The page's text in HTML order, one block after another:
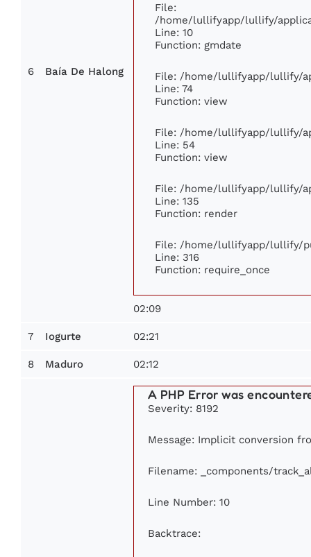
6 Baía De Halong
File:
/home/lullifyapp/lullify/
Line: 10
Function: gmdate
File: /home/lullifyapp/lullify/
Line: 74
Function: view
File: /home/lullifyapp/lullify/
Line: 54
Function: view
File: /home/lullifyapp/lullify/
Line: 135
Function: render
File: /home/lullifyapp/lullify/
Line: 316
Function: require_once
02:09
7 Iogurte 02:21
8 Maduro 02:12
A PHP Error was
Severity: 8192
Message: Implicit conversion
Filename: _components/
Line Number: 10
Backtrace: